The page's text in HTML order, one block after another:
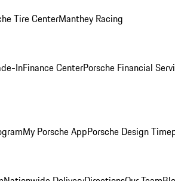
Tire CenterManthey Racing
InFinance CenterPorsche Financial
My Porsche AppPorsche Design